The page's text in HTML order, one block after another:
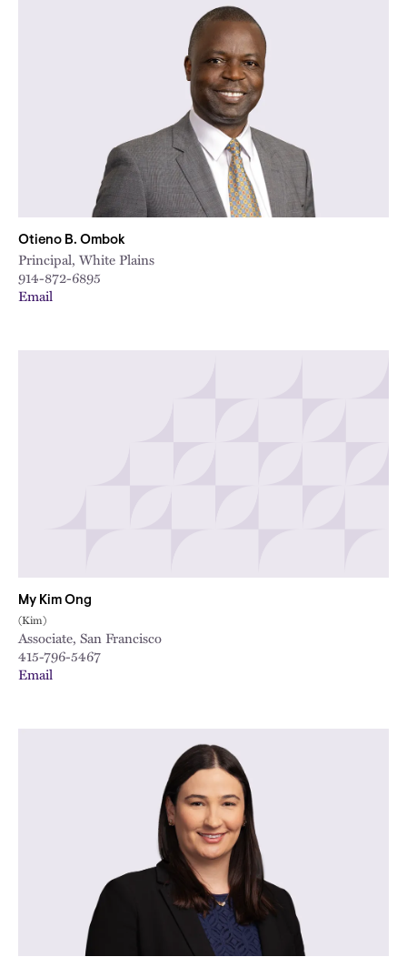
Otieno B. Ombok
Principal, White Plains
914-872-6895
Email
My Kim Ong
(Kim)
Associate, San Francisco
415-796-5467
Email